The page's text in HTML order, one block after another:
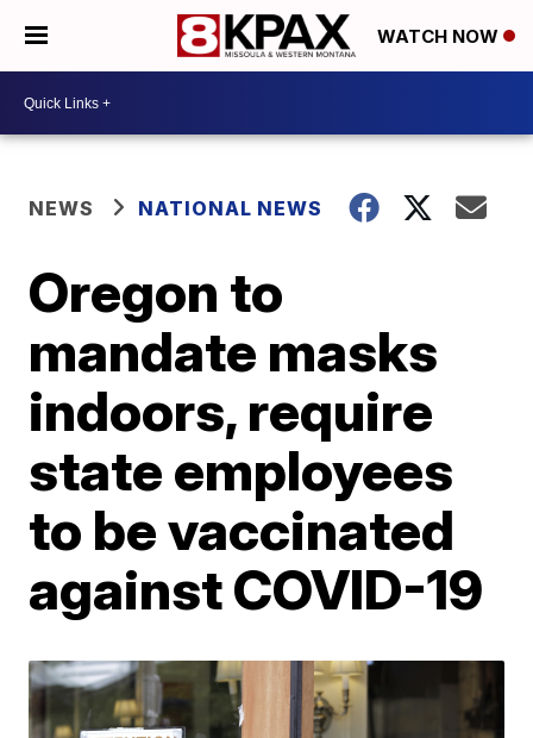
WATCH NOW
NEWS NATIONAL NEWS
Oregon to
mandate masks
indoors, require
state employees
to be vaccinated
against COVID-19